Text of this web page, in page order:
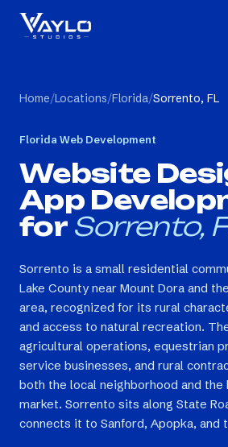
Home/Locations/Florida/Sorrento, FL
Florida Web Development
Website
App
for Sorrento,
Sorrento is a small residential
Lake County near Mount Dora and
area, recognized for its rural
and access to natural recreation.
agricultural operations, equestrian
service businesses, and rural
both the local neighborhood and the
market. Sorrento sits along State
connects it to Sanford, Apopka, and